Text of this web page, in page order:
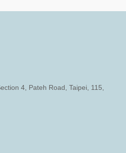
4, Pateh Road, Taipei, 115,